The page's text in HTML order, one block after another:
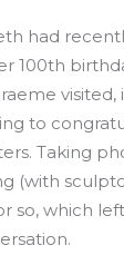
had
100th
visited,
to
Taking
(with
so, which